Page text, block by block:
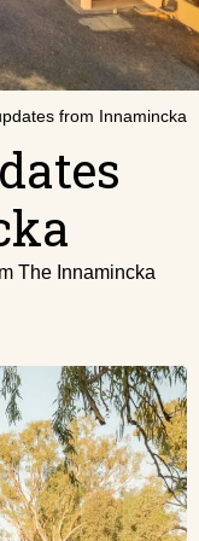
from Innamincka
The Innamincka